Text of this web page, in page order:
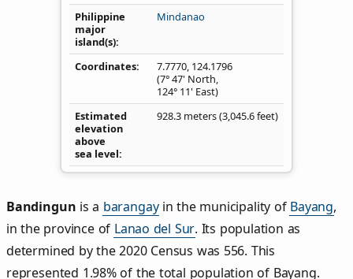
Philippine
major
island(s)
Mindanao
Coordinates 7.7770, 124.1796
(7° 47' North,
124° 11' East)
Estimated
elevation
above
sea level
928.3 meters (3,045.6 feet)
Bandingun is a barangayin the municipality of Bayang,
in the province of Lanao del Sur. Its population as
determined by the 2020 Census was 556. This
represented 1.98% of the total population of Bayang.